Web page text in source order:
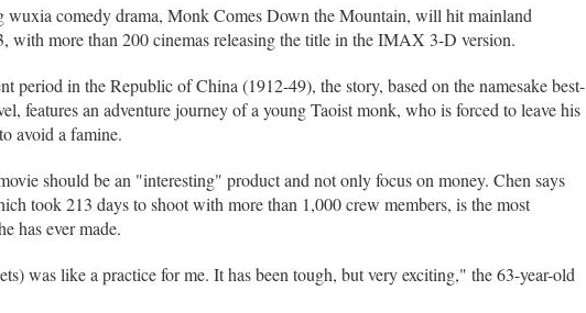
wuxia comedy drama, Monk Comes Down the Mountain, will hit mainland
with more than 200 cinemas releasing the title in the IMAX 3-D version.
period in the Republic of China (1912-49), the story, based on the namesake best-
features an adventure journey of a young Taoist monk, who is forced to leave his
avoid a famine.
should be an "interesting" product and not only focus on money. Chen says
took 213 days to shoot with more than 1,000 crew members, is the most
has ever made.
was like a practice for me. It has been tough, but very exciting," the 63-year-old